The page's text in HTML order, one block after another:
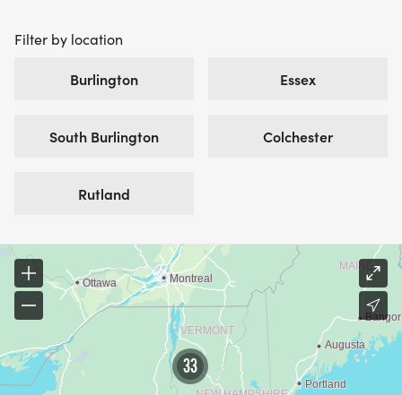
Filter by location
Burlington Essex
South Burlington Colchester
Rutland
33